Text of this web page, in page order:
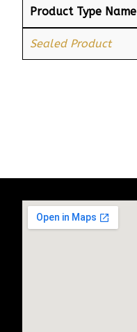
Product Type Name
Sealed Product